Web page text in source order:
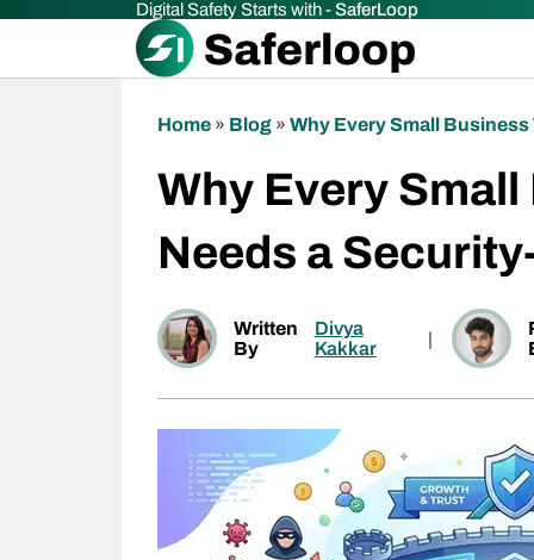
Digital Safety Starts with -SaferLoop
Home » Blog » Why Every Small
Why Every
Needs a
Written
By
Divya
Kakkar
|